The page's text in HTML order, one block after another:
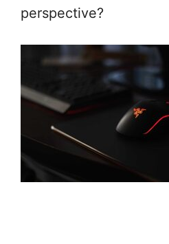
perspective?